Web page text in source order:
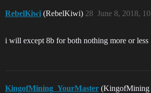
RebelKiwi (RebelKiwi) June 8, 2018,
28
i will except 8b for both nothing more or less
KingofMining_YourMaster (KingofMining